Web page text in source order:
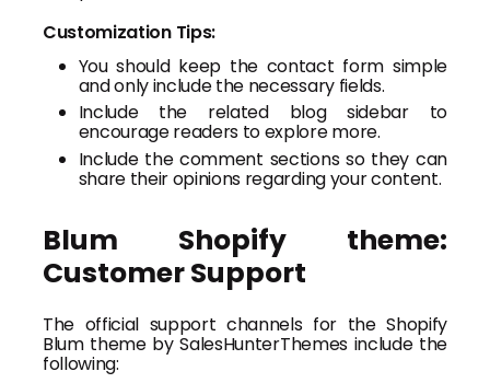
Customization Tips:
You should keep the contact form simple
and only include the necessary fields.
Include the related blog sidebar to
encourage readers to explore more.
Include the comment sections so they can
share their opinions regarding your content.
Blum Shopify theme:
Customer Support
The official support channels for the Shopify
Blum theme by SalesHunterThemes include the
following: